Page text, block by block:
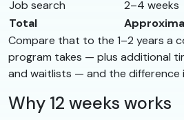
Job search
2–4 weeks
Total
Compare that to the 1–2 years a
program takes — plus additional
and waitlists — and the difference
Why 12 weeks works